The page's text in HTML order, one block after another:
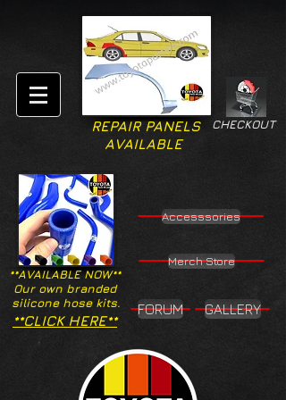
CHECKOUT
REPAIR PANELS
AVAILABLE
**AVAILABLE NOW**
Our own branded
silicone hose kits.
Accesssories
Merch Store
**CLICK HERE**
FORUM GALLERY